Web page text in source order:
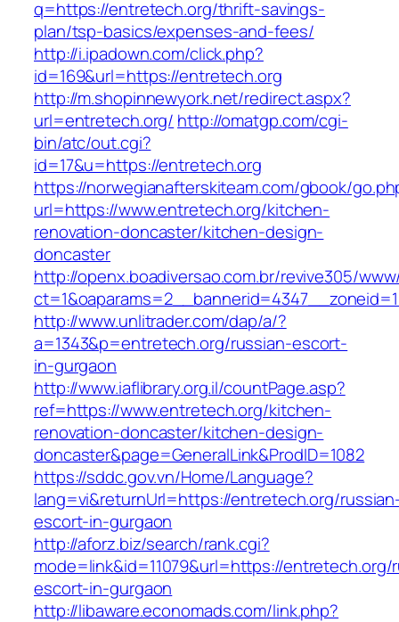
q=https://entretech.org/thrift-savings-
plan/tsp-basics/expenses-and-fees/
http://i.ipadown.com/click.php?
id=169&url=https://entretech.org
http://m.shopinnewyork.net/redirect.aspx?
url=entretech.org/ http://omatgp.com/cgi-
bin/atc/out.cgi?
id=17&u=https://entretech.org
https://norwegianafterskiteam.com/gbook/
url=https://www.entretech.org/kitchen-
renovation-doncaster/kitchen-design-
doncaster
http://openx.boadiversao.com.br/revive305/
http://www.unlitrader.com/dap/a/?
a=1343&p=entretech.org/russian-escort-
in-gurgaon
http://www.iaflibrary.org.il/countPage.asp?
ref=https://www.entretech.org/kitchen-
renovation-doncaster/kitchen-design-
doncaster&page=GeneralLink&ProdID=1082
https://sddc.gov.vn/Home/Language?
lang=vi&returnUrl=https://entretech.org/
escort-in-gurgaon
http://aforz.biz/search/rank.cgi?
mode=link&id=11079&url=https://entretech.org/
escort-in-gurgaon
http://libaware.economads.com/link.php?